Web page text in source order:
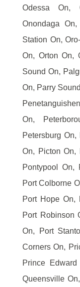
Odessa On,
Onondaga
Station On,
On, Orton On,
Sound On,
On, Parry
On,
Petersburg
On, Picton On,
Pontypool On,
Port Colborne
Port Hope On,
Port Robinson
On, Port
Corners On,
Prince
Queensville